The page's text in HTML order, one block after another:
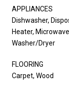
APPLIANCES
Dishwasher,
Heater,
Washer/Dryer
FLOORING
Carpet, Wood